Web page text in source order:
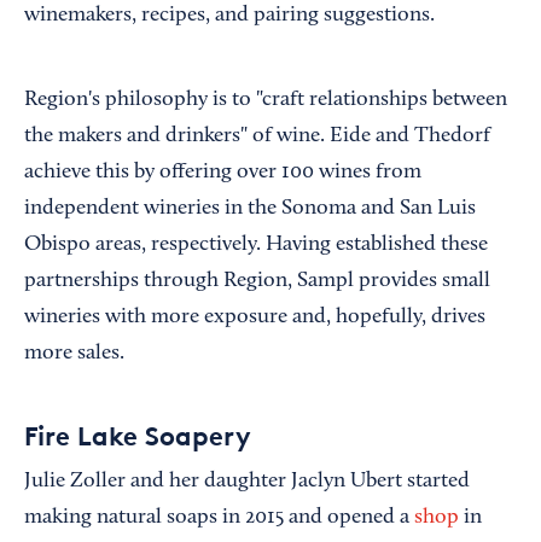
winemakers, recipes, and pairing suggestions.
Region's philosophy is to "craft relationships between
the makers and drinkers" of wine. Eide and Thedorf
achieve this by offering over 100 wines from
independent wineries in the Sonoma and San Luis
Obispo areas, respectively. Having established these
partnerships through Region, Sampl provides small
wineries with more exposure and, hopefully, drives
more sales.
Fire Lake Soapery
Julie Zoller and her daughter Jaclyn Ubert started
making natural soaps in 2015 and opened a shop in